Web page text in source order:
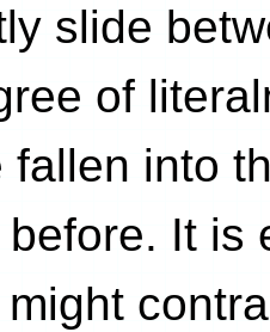
slide
of
fallen into
It is